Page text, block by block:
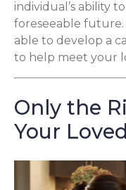
individual’s ability
foreseeable future.
able to develop a
to help meet your
Only the
Your